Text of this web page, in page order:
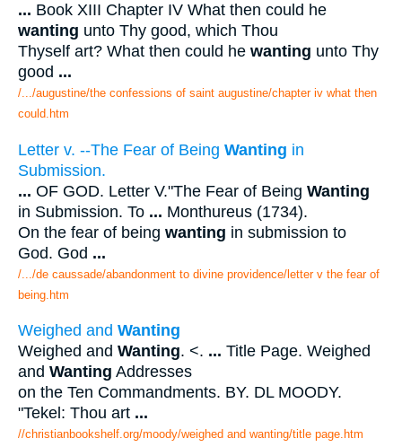
... Book XIII Chapter IV What then could he
wanting unto Thy good, which Thou
Thyself art? What then could he wanting unto Thy
good ...
/.../augustine/the confessions of saint augustine/chapter iv what then
could.htm
Letter v. --The Fear of Being Wanting in
Submission.
... OF GOD. Letter V."The Fear of Being Wanting
in Submission. To ... Monthureus (1734).
On the fear of being wanting in submission to
God. God ...
/.../de caussade/abandonment to divine providence/letter v the fear of
being.htm
Weighed and Wanting
Weighed and Wanting. <. ... Title Page. Weighed
and Wanting Addresses
on the Ten Commandments. BY. DL MOODY.
"Tekel: Thou art ...
//christianbookshelf.org/moody/weighed and wanting/title page.htm